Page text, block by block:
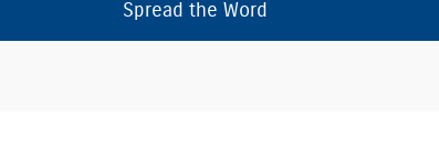
Spread the Word